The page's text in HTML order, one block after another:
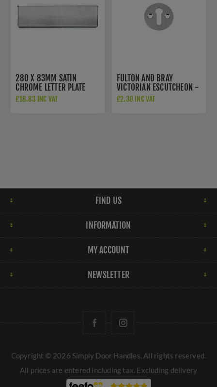
280 X 83MM SATIN
CHROME LETTER PLATE
TIDY - V860-280-SC
£18.83 INC VAT
FULTON AND BRAY
VICTORIAN ESCUTCHEON -
FB10SC
£2.30 INC VAT
FIND US
INFORMATION
MY ACCOUNT
NEWSLETTER
Copyright © 2026 Simply Door Handles. All rights reserved.
All prices are entered including tax. Excluding delivery